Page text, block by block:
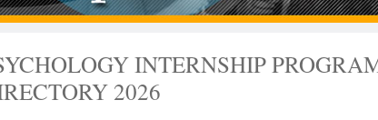
INTERNSHIP
2026